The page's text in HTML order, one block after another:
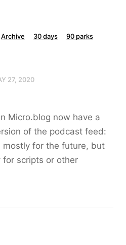
Archive 30 days
90 parks
27, 2020
Micro.blog now have a
of the podcast feed:
mostly for the future, but
scripts or other